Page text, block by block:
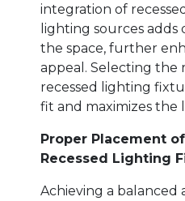
integration of
lighting sources
the space, further
appeal. Selecting the
recessed lighting
fit and maximizes the
Proper Placement
Recessed Lighting
Achieving a balanced